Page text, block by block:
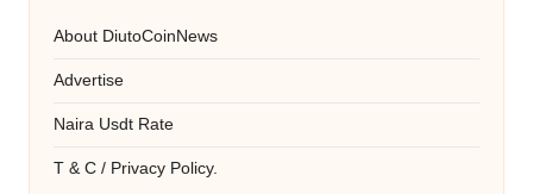
About DiutoCoinNews
Advertise
Naira Usdt Rate
T & C / Privacy Policy.